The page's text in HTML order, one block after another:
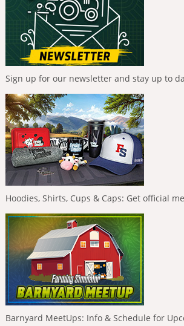
Sign up for our newsletter and stay up to
Hoodies, Shirts, Cups & Caps: Get official
Barnyard MeetUps: Info & Schedule for